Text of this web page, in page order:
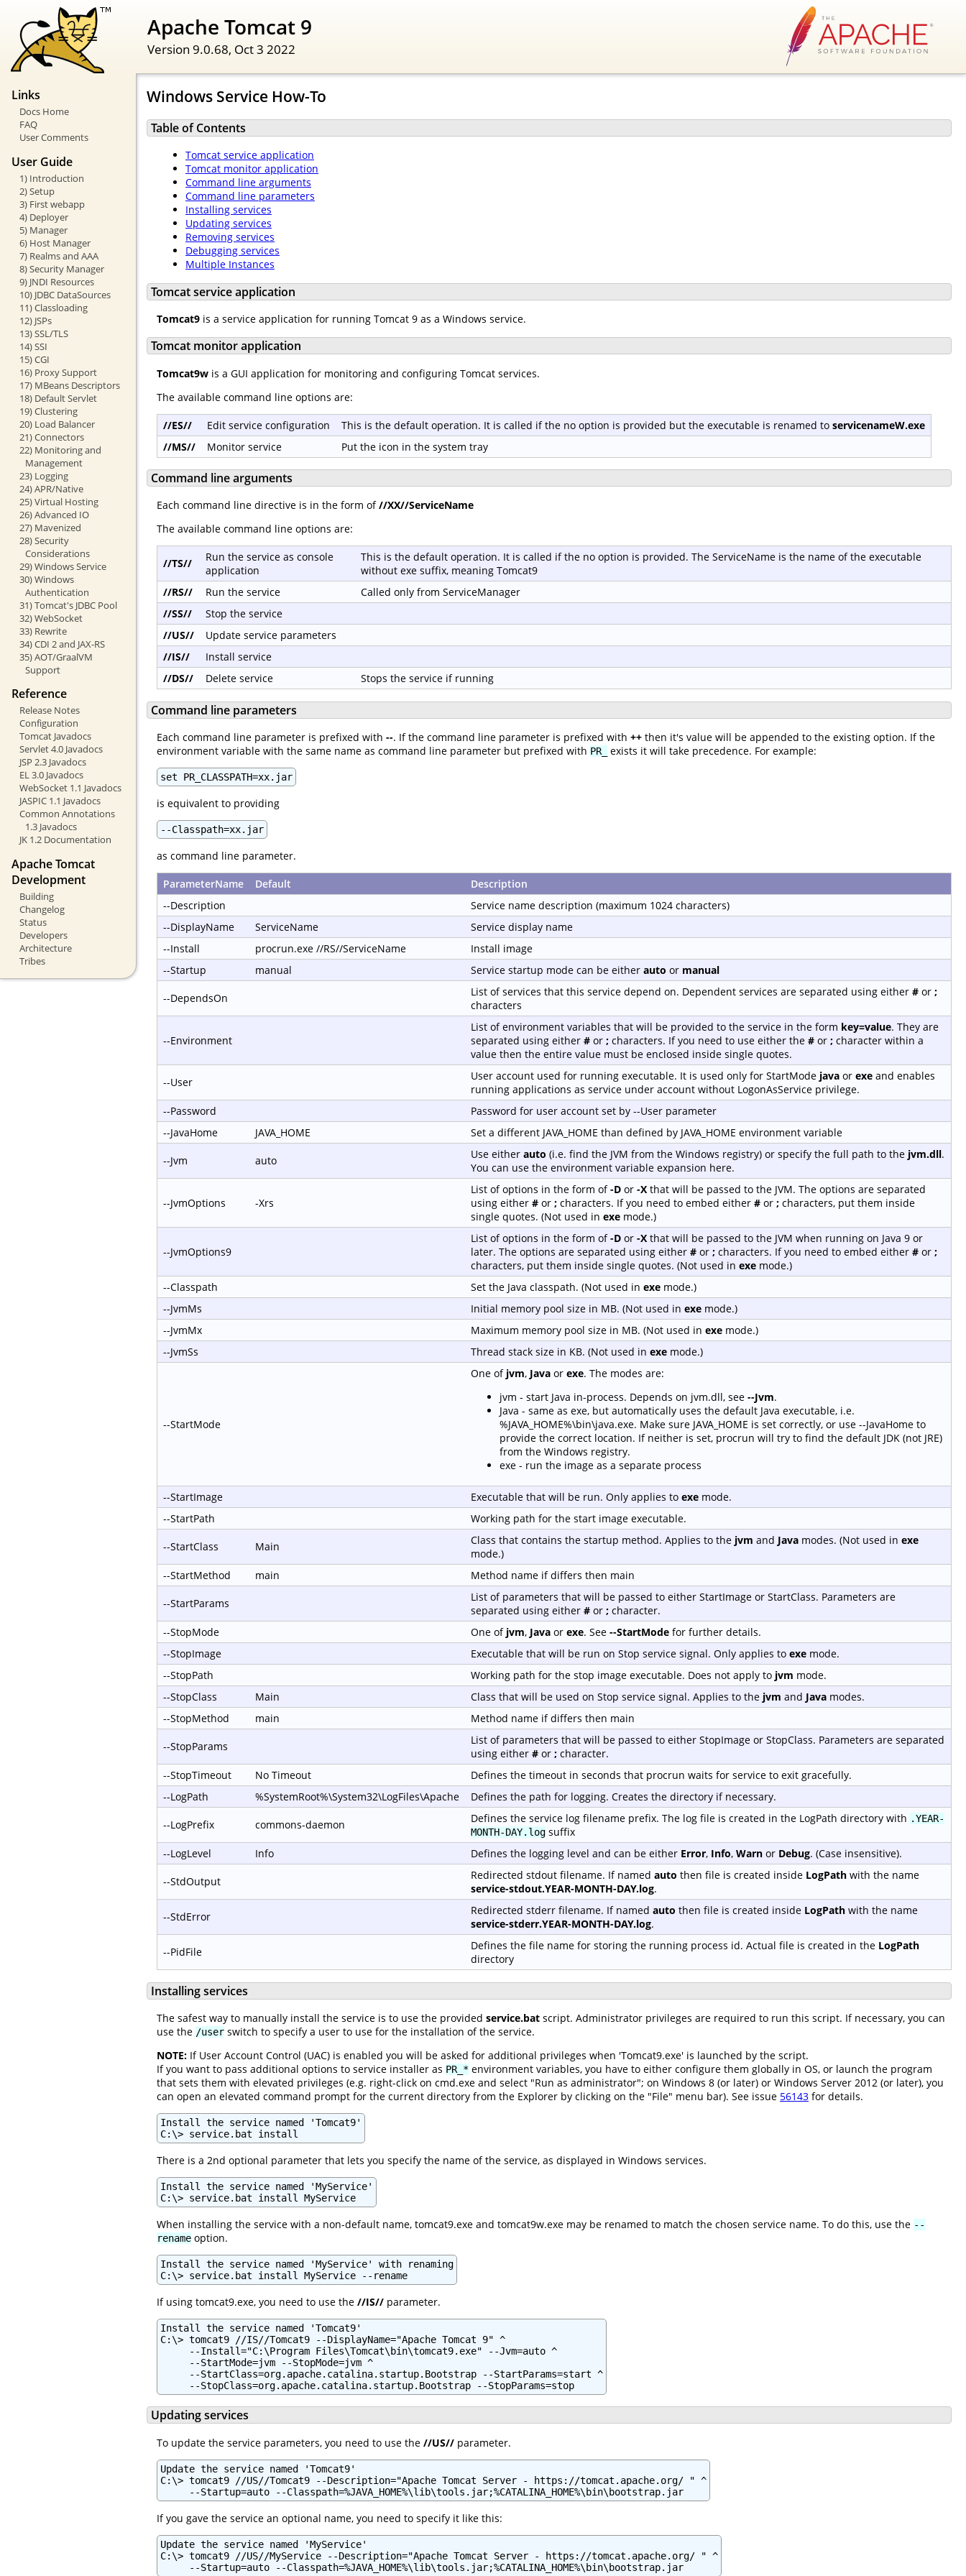
Apache Tomcat 9
Version 9.0.68, Oct 3 2022
Links
Docs Home
FAQ
User Comments
User Guide
1) Introduction
2) Setup
3) First webapp
4) Deployer
5) Manager
6) Host Manager
7) Realms and AAA
8) Security Manager
9) JNDI Resources
10) JDBC DataSources
11) Classloading
12) JSPs
13) SSL/TLS
14) SSI
15) CGI
16) Proxy Support
17) MBeans Descriptors
18) Default Servlet
19) Clustering
20) Load Balancer
21) Connectors
22) Monitoring and
Management
23) Logging
24) APR/Native
25) Virtual Hosting
26) Advanced IO
27) Mavenized
28) Security
Considerations
29) Windows Service
30) Windows
Authentication
31) Tomcat's JDBC Pool
32) WebSocket
33) Rewrite
34) CDI 2 and JAX-RS
35) AOT/GraalVM
Support
Reference
Release Notes
Configuration
Tomcat Javadocs
Servlet 4.0 Javadocs
JSP 2.3 Javadocs
EL 3.0 Javadocs
WebSocket 1.1 Javadocs
JASPIC 1.1 Javadocs
Common Annotations
1.3 Javadocs
JK 1.2 Documentation
Apache Tomcat
Development
Building
Changelog
Status
Developers
Architecture
Tribes
Windows Service How-To
Table of Contents
Tomcat service application
Tomcat monitor application
Command line arguments
Command line parameters
Installing services
Updating services
Removing services
Debugging services
Multiple Instances
Tomcat service application
Tomcat9 is a service application for running Tomcat 9 as a Windows service.
Tomcat monitor application
Tomcat9w is a GUI application for monitoring and configuring Tomcat services.
The available command line options are:
//ES// Edit service configuration This is the default operation. It is called if the no option is provided but the executable is renamed to servicenameW.exe
//MS//
Monitor service Put the icon in the system tray
Command line arguments
Each command line directive is in the form of//XX//ServiceName
The available command line options are:
//TS//
Run the service as console
application
This is the default operation. It is called if the no option is provided. The ServiceName is the name of the executable
without exe suffix, meaning Tomcat9
//RS//
Run the service
Called only from ServiceManager
//SS//
Stop the service
//US//
Update service parameters
//IS//
Install service
//DS//
Delete service Stops the service if running
Command line parameters
Each command line parameter is prefixed with --. If the command line parameter is prefixed with ++ then it's value will be appended to the existing option. If the
environment variable with the same name as command line parameter but prefixed with PR_ exists it will take precedence. For example:
set PR_CLASSPATH=xx.jar
is equivalent to providing
--Classpath=xx.jar
as command line parameter.
ParameterName Default
Description
--Description
Service name description (maximum 1024 characters)
--DisplayName
ServiceName
Service display name
--Install
procrun.exe //RS//ServiceName
Install image
--Startup
manual Service startup mode can be either auto or manual
--DependsOn List of services that this service depend on. Dependent services are separated using either # or ;
characters
--Environment
List of environment variables that will be provided to the service in the form key=value. They are
separated using either # or ; characters. If you need to use either the # or ; character within a
value then the entire value must be enclosed inside single quotes.
--User User account used for running executable. It is used only for StartMode java or exe and enables
running applications as service under account without LogonAsService privilege.
--Password
Password for user account set by --User parameter
--JavaHome
JAVA_HOME Set a different JAVA_HOME than defined by JAVA_HOME environment variable
--Jvm auto Use either auto (i.e. find the JVM from the Windows registry) or specify the full path to the jvm.dll.
You can use the environment variable expansion here.
--JvmOptions -Xrs
List of options in the form of-D or -X that will be passed to the JVM. The options are separated
using either # or ; characters. If you need to embed either # or ; characters, put them inside
single quotes. (Not used in exe mode.)
--JvmOptions9
List of options in the form of-D or -X that will be passed to the JVM when running on Java 9 or
later. The options are separated using either # or ; characters. If you need to embed either # or ;
characters, put them inside single quotes. (Not used in exe mode.)
--Classpath
Set the Java classpath. (Not used in exe mode.)
--JvmMs
Initial memory pool size in MB. (Not used in exe mode.)
--JvmMx
Maximum memory pool size in MB. (Not used in exe mode.)
--JvmSs
Thread stack size in KB. (Not used in exe mode.)
--StartMode
One of jvm, Java or exe. The modes are:
jvm - start Java in-process. Depends on jvm.dll, see --Jvm.
Java - same as exe, but automatically uses the default Java executable, i.e.
%JAVA_HOME%\bin\java.exe. Make sure JAVA_HOME is set correctly, or use --JavaHome to
provide the correct location. If neither is set, procrun will try to find the default JDK (not JRE)
from the Windows registry.
exe - run the image as a separate process
--StartImage Executable that will be run. Only applies to exe mode.
--StartPath
Working path for the start image executable.
--StartClass Main Class that contains the startup method. Applies to the jvm and Java modes. (Not used in exe
mode.)
--StartMethod
main Method name if differs then main
--StartParams
List of parameters that will be passed to either StartImage or StartClass. Parameters are
separated using either # or ; character.
--StopMode
One of jvm, Java or exe. See --StartMode for further details.
--StopImage
Executable that will be run on Stop service signal. Only applies to exe mode.
--StopPath
Working path for the stop image executable. Does not apply to jvm mode.
--StopClass
Main Class that will be used on Stop service signal. Applies to the jvm and Java modes.
--StopMethod
main Method name if differs then main
--StopParams
List of parameters that will be passed to either StopImage or StopClass. Parameters are separated
using either # or ; character.
--StopTimeout
No Timeout
Defines the timeout in seconds that procrun waits for service to exit gracefully.
--LogPath
%SystemRoot%\System32\LogFiles\Apache Defines the path for logging. Creates the directory if necessary.
--LogPrefix commons-daemon Defines the service log filename prefix. The log file is created in the LogPath directory with .YEAR-
MONTH-DAY.log suffix
--LogLevel
Info Defines the logging level and can be either Error, Info, Warn or Debug. (Case insensitive).
--StdOutput Redirected stdout filename. If named auto then file is created inside LogPath with the name
service-stdout.YEAR-MONTH-DAY.log.
--StdError Redirected stderr filename. If named auto then file is created inside LogPath with the name
service-stderr.YEAR-MONTH-DAY.log.
--PidFile Defines the file name for storing the running process id. Actual file is created in the LogPath
directory
Installing services
The safest way to manually install the service is to use the provided service.bat script. Administrator privileges are required to run this script. If necessary, you can
use the /user switch to specify a user to use for the installation of the service.
NOTE: If User Account Control (UAC) is enabled you will be asked for additional privileges when 'Tomcat9.exe' is launched by the script.
If you want to pass additional options to service installer as PR_* environment variables, you have to either configure them globally in OS, or launch the program
that sets them with elevated privileges (e.g. right-click on cmd.exe and select "Run as administrator"; on Windows 8 (or later) or Windows Server 2012 (or later), you
can open an elevated command prompt for the current directory from the Explorer by clicking on the "File" menu bar). See issue 56143 for details.
Install the service named 'Tomcat9'
C:\> service.bat install
There is a 2nd optional parameter that lets you specify the name of the service, as displayed in Windows services.
Install the service named 'MyService'
C:\> service.bat install MyService
When installing the service with a non-default name, tomcat9.exe and tomcat9w.exe may be renamed to match the chosen service name. To do this, use the --
rename option.
Install the service named 'MyService' with renaming
C:\> service.bat install MyService --rename
If using tomcat9.exe, you need to use the //IS// parameter.
Install the service named 'Tomcat9'
C:\> tomcat9 //IS//Tomcat9 --DisplayName="Apache Tomcat 9" ^
     --Install="C:\Program Files\Tomcat\bin\tomcat9.exe" --Jvm=auto ^
     --StartMode=jvm --StopMode=jvm ^
     --StartClass=org.apache.catalina.startup.Bootstrap --StartParams=start ^
     --StopClass=org.apache.catalina.startup.Bootstrap --StopParams=stop
Updating services
To update the service parameters, you need to use the //US// parameter.
Update the service named 'Tomcat9'
C:\> tomcat9 //US//Tomcat9 --Description="Apache Tomcat Server - https://tomcat.apache.org/ " ^
     --Startup=auto --Classpath=%JAVA_HOME%\lib\tools.jar;%CATALINA_HOME%\bin\bootstrap.jar
If you gave the service an optional name, you need to specify it like this:
Update the service named 'MyService'
C:\> tomcat9 //US//MyService --Description="Apache Tomcat Server - https://tomcat.apache.org/ " ^
     --Startup=auto --Classpath=%JAVA_HOME%\lib\tools.jar;%CATALINA_HOME%\bin\bootstrap.jar